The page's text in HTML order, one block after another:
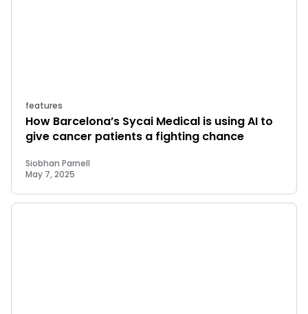
features
How Barcelona’s Sycai Medical is using AI to
give cancer patients a fighting chance
Siobhan Parnell
May 7, 2025